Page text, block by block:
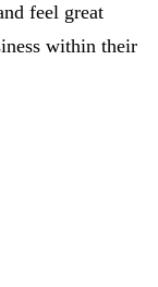
feel great
within their